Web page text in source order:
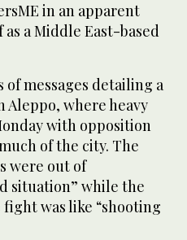
in an apparent
a Middle East-based
of messages detailing a
Aleppo, where heavy
with opposition
of the city. The
were out of
situation” while the
was like “shooting